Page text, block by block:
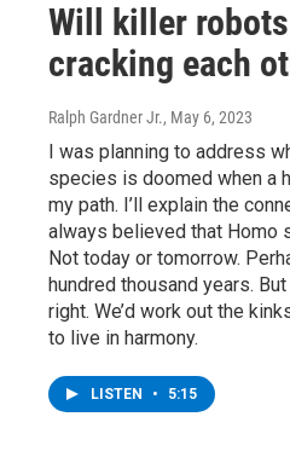
Will killer
cracking each
Ralph Gardner Jr., May 6, 2023
I was planning to address
species is doomed when a
my path. I’ll explain the
always believed that Homo
Not today or tomorrow.
hundred thousand years.
right. We’d work out the
to live in harmony.
LISTEN • 5:15